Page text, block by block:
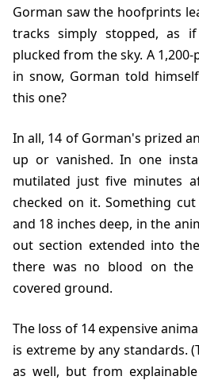
Gorman saw the hoofprints
tracks simply stopped, as
plucked from the sky. A
in snow, Gorman told
this one?
In all, 14 of Gorman's prized animals were either sliced
up or vanished. In one
mutilated just five minutes
checked on it. Something
and 18 inches deep, in the
out section extended into
there was no blood on
covered ground.
The loss of 14 expensive animals from an 80-head herd
is extreme by any standards.
as well, but from